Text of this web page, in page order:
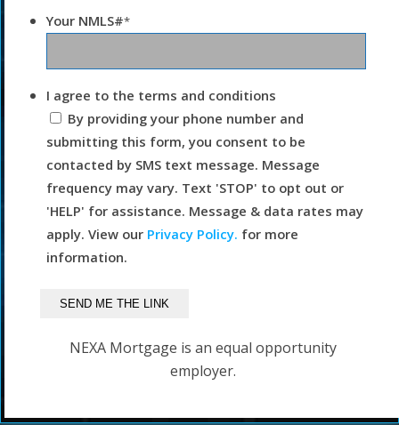
Your NMLS#*
I agree to the terms and conditions
By providing your phone number and
submitting this form, you consent to be
contacted by SMS text message. Message
frequency may vary. Text 'STOP' to opt out or
'HELP' for assistance. Message & data rates may
apply. View our Privacy Policy. for more
information.
NEXA Mortgage is an equal opportunity
employer.